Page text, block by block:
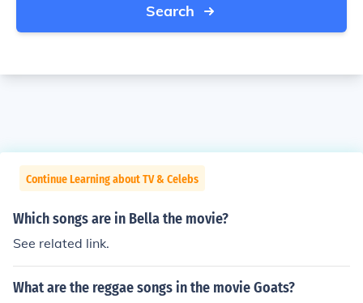
Search
Continue Learning about TV & Celebs
Which songs are in Bella the movie?
See related link.
What are the reggae songs in the movie Goats?